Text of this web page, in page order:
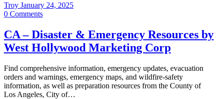
Troy January 24, 2025
0 Comments
CA – Disaster & Emergency Resources by
West Hollywood Marketing Corp
Find comprehensive information, emergency updates, evacuation
orders and warnings, emergency maps, and wildfire-safety
information, as well as preparation resources from the County of
Los Angeles, City of…